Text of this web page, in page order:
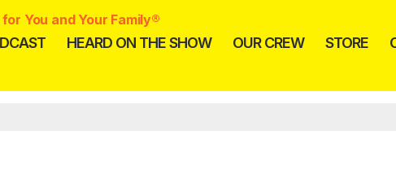
You and Your Family®
HEARD ON THE SHOW OUR CREW STORE